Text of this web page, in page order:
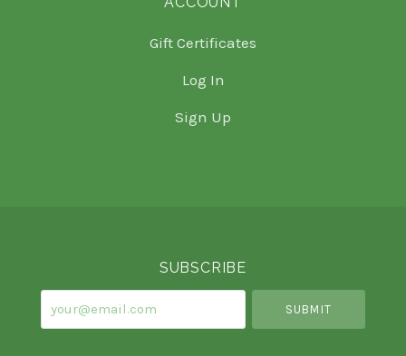
Gift Certificates
Log In
Sign Up
SUBSCRIBE
your@email.com